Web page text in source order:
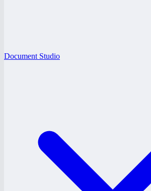
Document Studio